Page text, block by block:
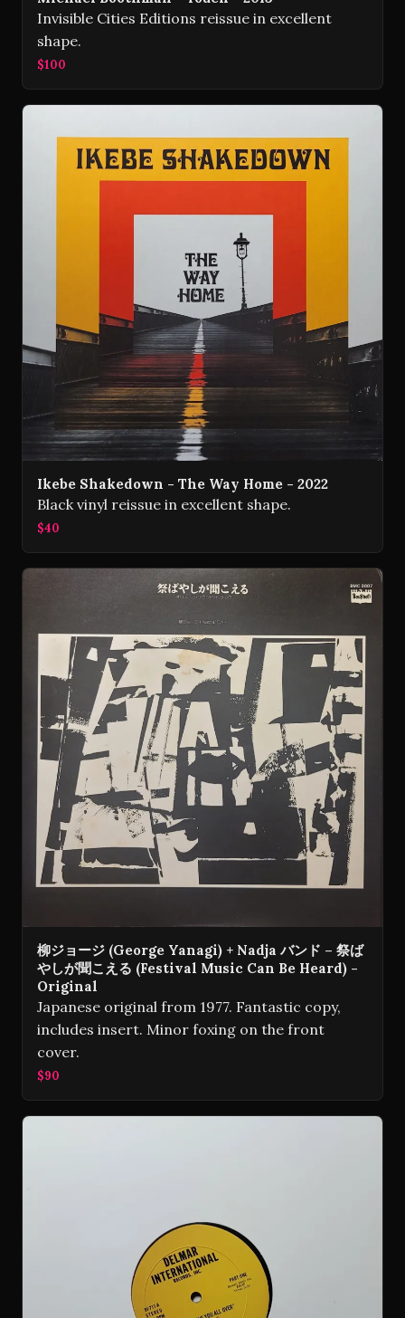
Invisible Cities Editions reissue in excellent
shape.
$100
Ikebe Shakedown - The Way Home - 2022
Black vinyl reissue in excellent shape.
$40
柳ジョージ (George Yanagi) + Nadja バンド – 祭ば
やしが聞こえる (Festival Music Can Be Heard) -
Original
Japanese original from 1977. Fantastic copy,
includes insert. Minor foxing on the front
cover.
$90